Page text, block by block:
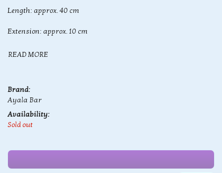
Length: approx. 40 cm
Extension: approx. 10 cm
READ MORE
Brand:
Ayala Bar
Availability:
Sold out